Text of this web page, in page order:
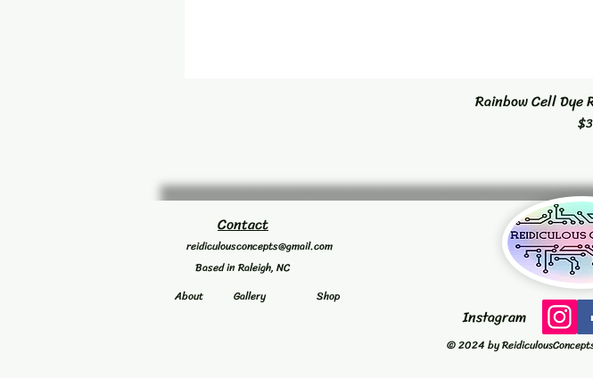
Rainbow Cell Dye
Contact
reidiculousconcepts@gmail.com
Based in Raleigh, NC
About
Gallery Shop
Instagram
© 2024 by